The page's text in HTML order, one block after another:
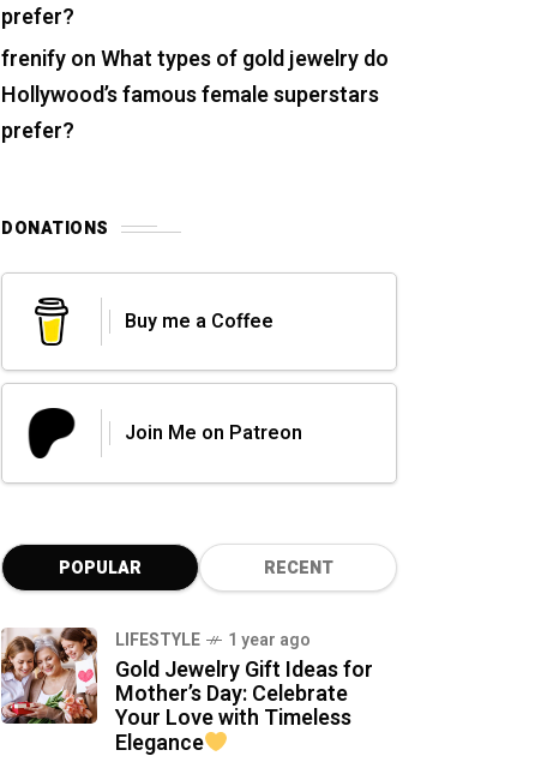
prefer?
frenifyonWhat types of gold jewelry do
Hollywood’s famous female superstars
prefer?
DONATIONS
Buy me a Coffee
Join Me on Patreon
POPULAR RECENT
LIFESTYLE 1 year ago
Gold Jewelry Gift Ideas for
Mother’s Day: Celebrate
Your Love with Timeless
Elegance